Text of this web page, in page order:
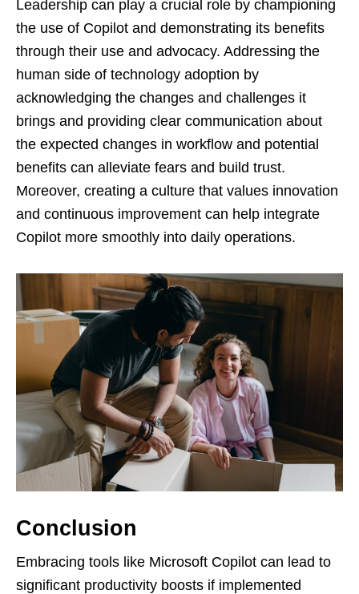
Leadership can play a crucial role by championing
the use of Copilot and demonstrating its benefits
through their use and advocacy. Addressing the
human side of technology adoption by
acknowledging the changes and challenges it
brings and providing clear communication about
the expected changes in workflow and potential
benefits can alleviate fears and build trust.
Moreover, creating a culture that values innovation
and continuous improvement can help integrate
Copilot more smoothly into daily operations.
Conclusion
Embracing tools like Microsoft Copilot can lead to
significant productivity boosts if implemented